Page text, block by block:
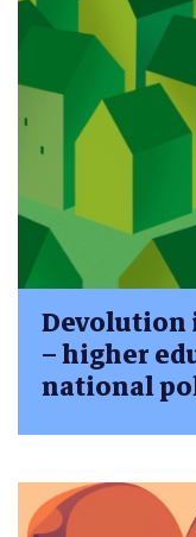
Devolution
– higher
national